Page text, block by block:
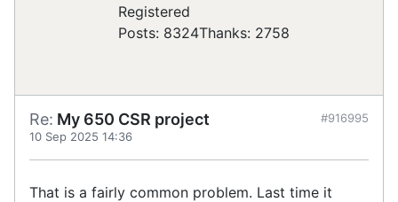
Registered
Posts: 8324Thanks: 2758
Re: My 650 CSR project
10 Sep 2025 14:36
#916995
That is a fairly common problem. Last time it